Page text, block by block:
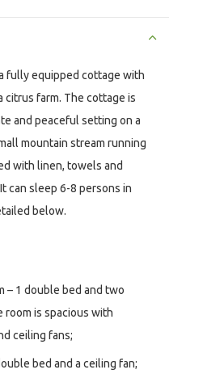
fully equipped cottage with
citrus farm. The cottage is
and peaceful setting on a
mountain stream running
with linen, towels and
can sleep 6-8 persons in
below.
– 1 double bed and two
room is spacious with
ceiling fans;
bed and a ceiling fan;